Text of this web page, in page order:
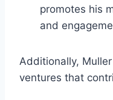
promotes his
and
Additionally,
ventures that